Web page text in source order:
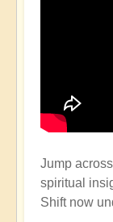
Jump
spiritual
Shift now